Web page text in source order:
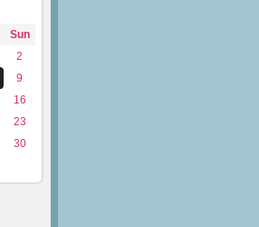
Sun
2
9
16
23
30